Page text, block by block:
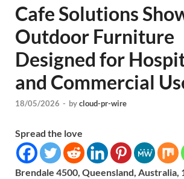
Cafe Solutions
Outdoor Furniture
Designed for
and Commercial
18/05/2026 - bycloud-pr-wire
Spread the love
Brendale 4500, Queensland, Australia,